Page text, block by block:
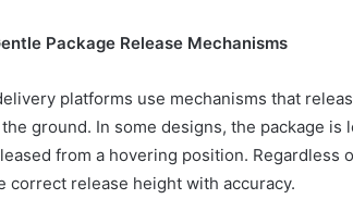
Package Release Mechanisms
platforms use mechanisms that
ground. In some designs, the package
from a hovering position. Regardless
correct release height with accuracy.